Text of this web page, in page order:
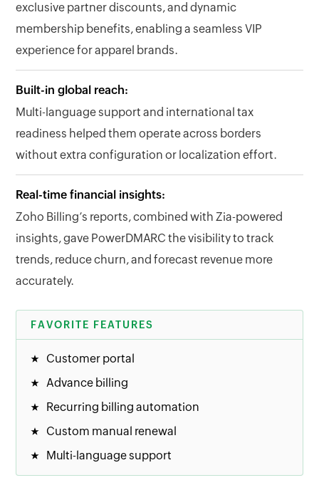
exclusive partner discounts, and dynamic
membership benefits, enabling a seamless VIP
experience for apparel brands.
Built-in global reach:
Multi-language support and international tax
readiness helped them operate across borders
without extra configuration or localization effort.
Real-time financial insights:
Zoho Billing’s reports, combined with Zia-powered
insights, gave PowerDMARC the visibility to track
trends, reduce churn, and forecast revenue more
accurately.
FAVORITE FEATURES
Customer portal
Advance billing
Recurring billing automation
Custom manual renewal
Multi-language support